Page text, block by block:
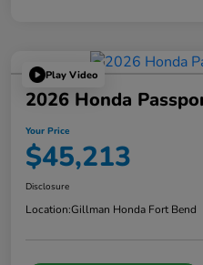
Play Video
2026 Honda
Your Price
$45,213
Disclosure
Location:Gillman Honda Fort Bend